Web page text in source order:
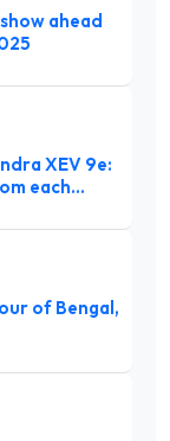
ahead
XEV 9e:
each
of Bengal,